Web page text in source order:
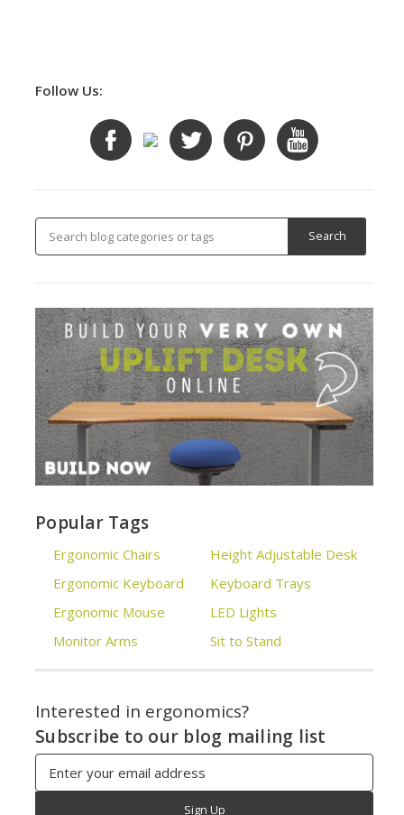
Follow Us:
Popular Tags
Ergonomic Chairs
Ergonomic Keyboard
Ergonomic Mouse
Monitor Arms
Height Adjustable Desk
Keyboard Trays
LED Lights
Sit to Stand
Interested in ergonomics?
Subscribe to our blog mailing list
Address